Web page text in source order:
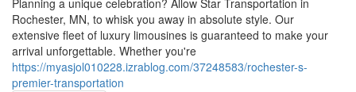
Planning a unique celebration? Allow Star Transportation in
Rochester, MN, to whisk you away in absolute style. Our
extensive fleet of luxury limousines is guaranteed to make your
arrival unforgettable. Whether you're
https://myasjol010228.izrablog.com/37248583/rochester-s-
premier-transportation